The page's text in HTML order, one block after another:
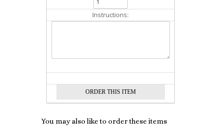
Instructions:
You may also like to order these items